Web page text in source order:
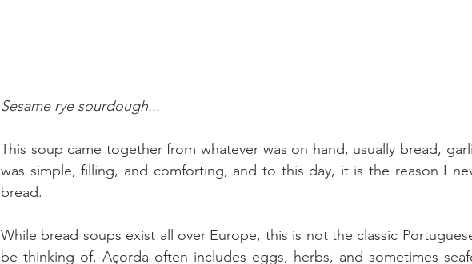
Sesame rye sourdough...
This soup came together from whatever was on hand, usually bread,
was simple, filling, and comforting, and to this day, it is the reason I
bread.
While bread soups exist all over Europe, this is not the classic
be thinking of. Açorda often includes eggs, herbs, and sometimes